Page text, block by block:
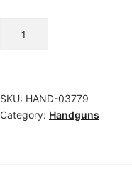
SKU: HAND-03779
Category: Handguns